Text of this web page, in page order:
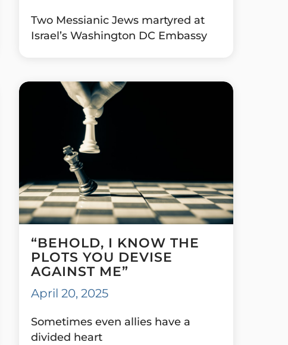
Two Messianic Jews martyred at
Israel’s Washington DC Embassy
“BEHOLD, I KNOW THE
PLOTS YOU DEVISE
AGAINST ME”
April 20, 2025
Sometimes even allies have a
divided heart